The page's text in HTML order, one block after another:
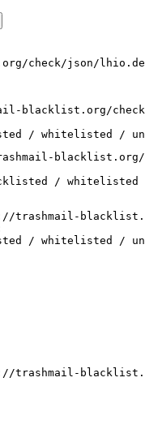
check/json/lhio.de
blacklist.org/
/ whitelisted /
/ whitelisted /
trashmail-
/ whitelisted /
trashmail-